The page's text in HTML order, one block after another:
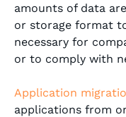
amounts of data
or storage format
necessary for
or to comply with
Application
applications from